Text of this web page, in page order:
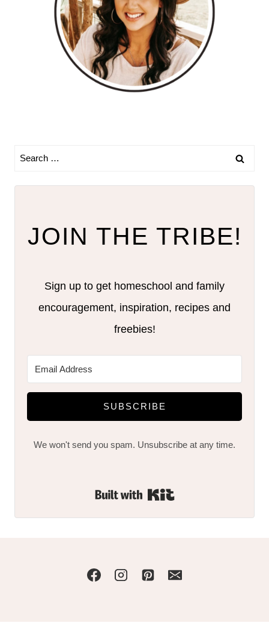
Search
JOIN THE TRIBE!
Sign up to get homeschool and family
encouragement, inspiration, recipes and
freebies!
SUBSCRIBE
We won't send you spam. Unsubscribe at any time.